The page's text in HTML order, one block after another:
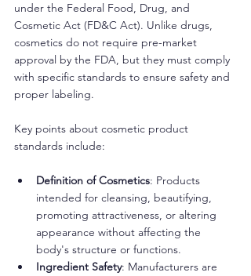
under the Federal Food, Drug, and
Cosmetic Act (FD&C Act). Unlike drugs,
cosmetics do not require pre-market
approval by the FDA, but they must comply
with specific standards to ensure safety and
proper labeling.
Key points about cosmetic product
standards include:
Definition of Cosmetics: Products
intended for cleansing, beautifying,
promoting attractiveness, or altering
appearance without affecting the
body's structure or functions.
Ingredient Safety: Manufacturers are